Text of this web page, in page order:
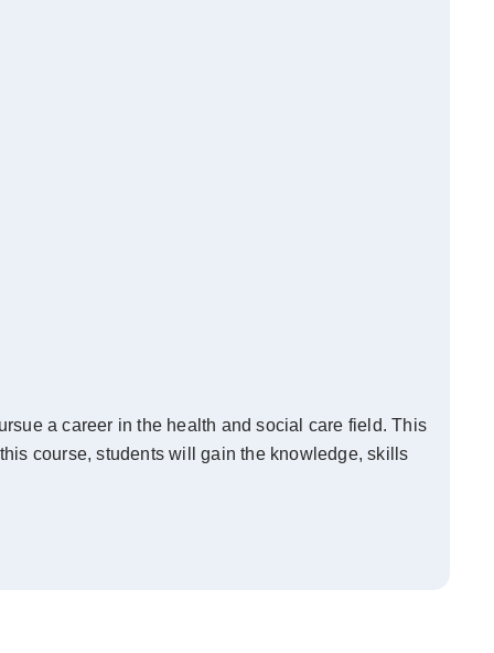
a career in the health and social care field. This
course, students will gain the knowledge, skills